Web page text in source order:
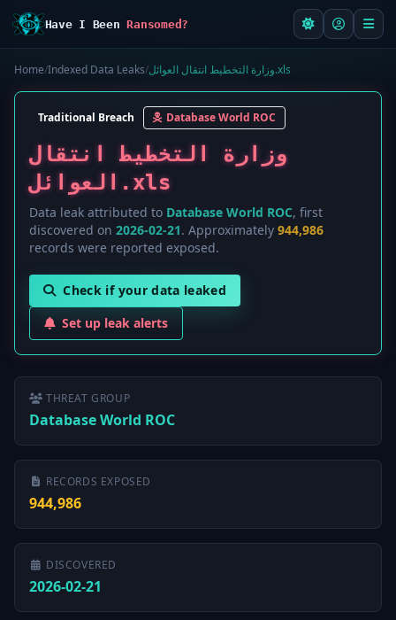
Have I BeenRansomed?
Home/Indexed Data Leaks/ وزارة التخطيط انتقال العوائل.xls
Traditional Breach Database World ROC
وزارة التخطيط انتقال
العوائل.xls
Data leak attributed to Database World ROC, first
discovered on 2026-02-21. Approximately 944,986
records were reported exposed.
Check if your data leaked
Set up leak alerts
THREAT GROUP
Database World ROC
RECORDS EXPOSED
944,986
DISCOVERED
2026-02-21